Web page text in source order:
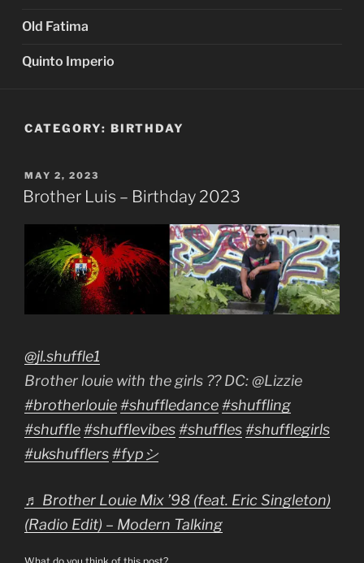
Old Fatima
Quinto Imperio
CATEGORY: BIRTHDAY
POSTED
ON
MAY 2, 2023
Brother Luis – Birthday 2023
@jl.shuffle1
Brother louie with the girls ?? DC: @Lizzie
#brotherlouie#shuffledance#shuffling
#shuffle#shufflevibes#shuffles#shufflegirls
#ukshufflers#fypシ
♬ Brother Louie Mix ’98 (feat. Eric Singleton)
(Radio Edit) – Modern Talking